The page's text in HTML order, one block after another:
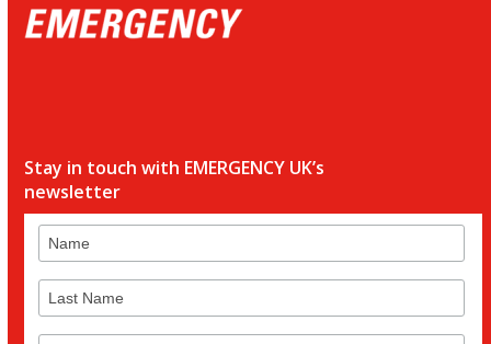
Stay in touch with EMERGENCY UK’s
newsletter